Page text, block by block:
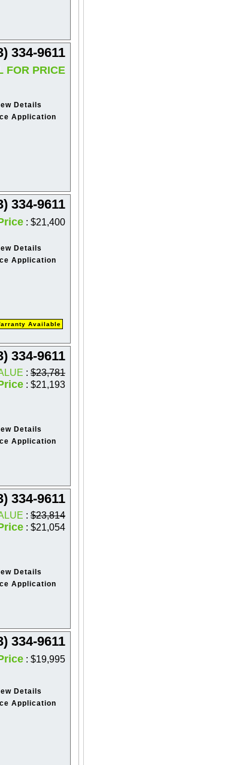
334-9611
FOR PRICE
Details
Application
334-9611
: $21,400
Details
Application
Available
334-9611
: $23,781
: $21,193
Details
Application
334-9611
: $23,814
: $21,054
Details
Application
334-9611
: $19,995
Details
Application